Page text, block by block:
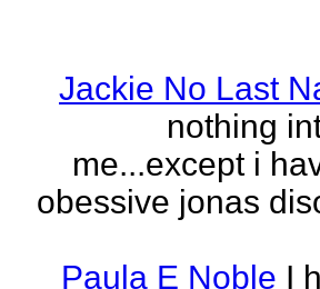
Jackie No Last
nothing
me...except i
obessive jonas
Paula E Noble I